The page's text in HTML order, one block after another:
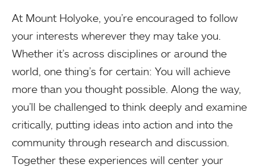
At Mount Holyoke, you’re encouraged to follow
your interests wherever they may take you.
Whether it’s across disciplines or around the
world, one thing’s for certain: You will achieve
more than you thought possible. Along the way,
you’ll be challenged to think deeply and examine
critically, putting ideas into action and into the
community through research and discussion.
Together these experiences will center your